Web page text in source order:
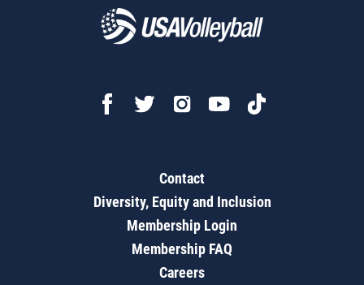
Contact
Diversity, Equity and Inclusion
Membership Login
Membership FAQ
Careers